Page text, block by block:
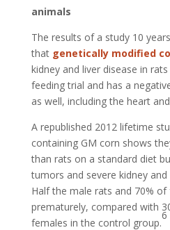
animals
The results of a study 10
that genetically modified
kidney and liver disease in
feeding trial and has a
as well, including the heart
A republished 2012 lifetime
containing GM corn shows
than rats on a standard diet
tumors and severe kidney
Half the male rats and 70% of
prematurely, compared with
females in the control group.
6